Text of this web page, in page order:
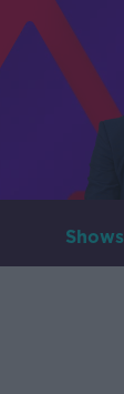
Shows